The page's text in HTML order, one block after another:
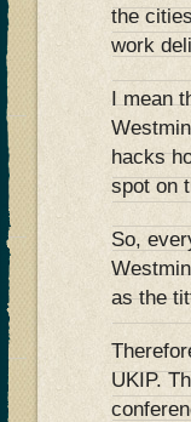
the
work
I mean
hacks
spot on
So,
as the
UKIP.